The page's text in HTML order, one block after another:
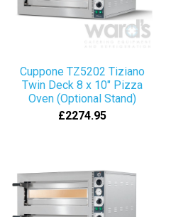
Cuppone TZ5202 Tiziano
Twin Deck 8 x 10" Pizza
Oven (Optional Stand)
£2274.95